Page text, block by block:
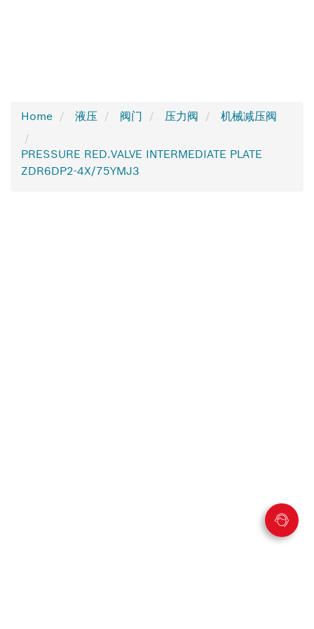
Home 液压 阀门 压力阀 机械减压阀
PRESSURE RED.VALVE INTERMEDIATE PLATE
ZDR6DP2-4X/75YMJ3